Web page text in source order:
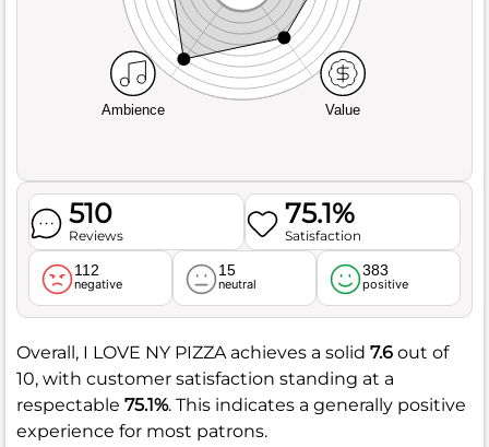
Ambience Value
510
Reviews
75.1%
Satisfaction
112
negative
15
neutral
383
positive
Overall, I LOVE NY PIZZA achieves a solid 7.6 out of
10, with customer satisfaction standing at a
respectable 75.1%. This indicates a generally positive
experience for most patrons.